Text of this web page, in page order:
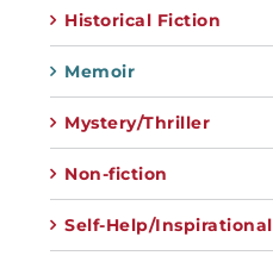
Historical Fiction
Memoir
Mystery/Thriller
Non-fiction
Self-Help/Inspirational